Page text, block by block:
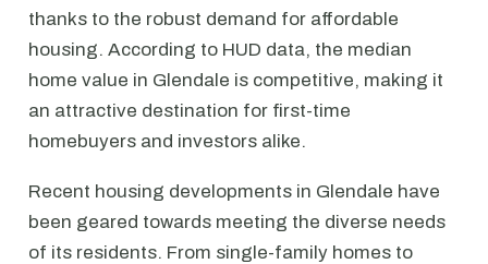
thanks to the robust demand for affordable
housing. According to HUD data, the median
home value in Glendale is competitive, making it
an attractive destination for first-time
homebuyers and investors alike.
Recent housing developments in Glendale have
been geared towards meeting the diverse needs
of its residents. From single-family homes to